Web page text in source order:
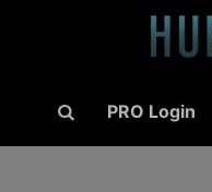
PRO Login